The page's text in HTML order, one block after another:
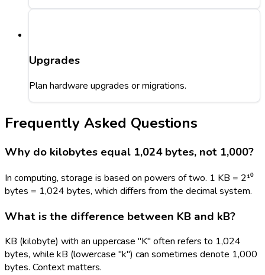
Upgrades
Plan hardware upgrades or migrations.
Frequently Asked Questions
Why do kilobytes equal 1,024 bytes, not 1,000?
In computing, storage is based on powers of two. 1 KB = 2¹⁰
bytes = 1,024 bytes, which differs from the decimal system.
What is the difference between KB and kB?
KB (kilobyte) with an uppercase "K" often refers to 1,024
bytes, while kB (lowercase "k") can sometimes denote 1,000
bytes. Context matters.